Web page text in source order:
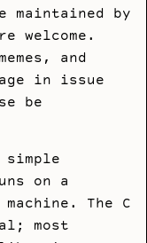
maintained by
welcome.
and
in issue
be
on a
The C
most